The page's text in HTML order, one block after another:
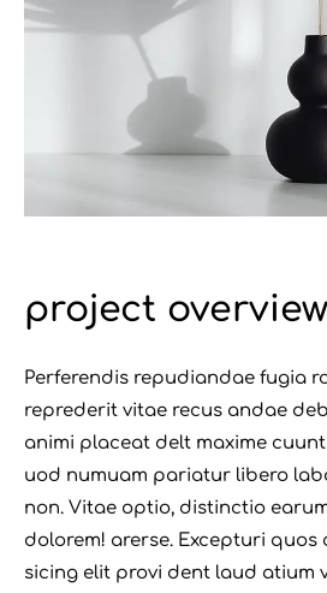
Perferendis repudiandae fugia
reprederit vitae recus andae
animi placeat delt maxime
uod numuam pariatur libero
non. Vitae optio, distinctio
dolorem! arerse. Excepturi
sicing elit provi dent laud atium
project overview